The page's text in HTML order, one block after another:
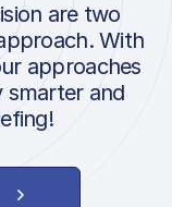
are two
With
approaches
smarter and